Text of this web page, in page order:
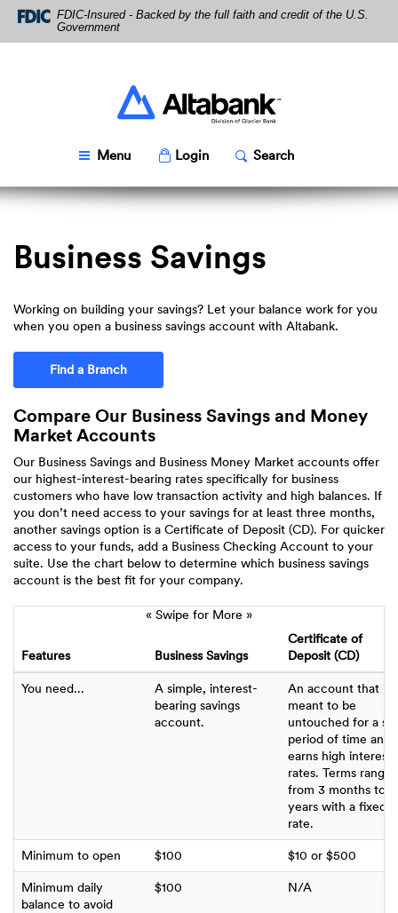
Skip
Navigation
Download
Acrobat
Reader
FDIC-Insured - Backed by the full faith and credit of the U.S.
Government
Altabank
Menu Toggle
LoginPopup Toggle
SearchPopup
Business Savings
Working on building your savings? Let your balance work for you
when you open a business savings account with Altabank.
Find a Branch
Compare Our Business Savings and Money
Market Accounts
Our Business Savings and Business Money Market accounts offer
our highest-interest-bearing rates specifically for business
customers who have low transaction activity and high balances. If
you don’t need access to your savings for at least three months,
another savings option is a Certificate of Deposit (CD). For quicker
access to your funds, add a Business Checking Account to your
suite. Use the chart below to determine which business savings
account is the best fit for your company.
« Swipe for More »
Features Business Savings
Certificate of
Deposit (CD)
You need...
A simple, interest-
bearing savings
account.
An account that is
meant to be
untouched for a set
period of time and
earns high interest
rates. Terms range
from 3 months to 5
years with a fixed
rate.
Minimum to open $100 $10 or $500
Minimum daily
balance to avoid
$100 N/A